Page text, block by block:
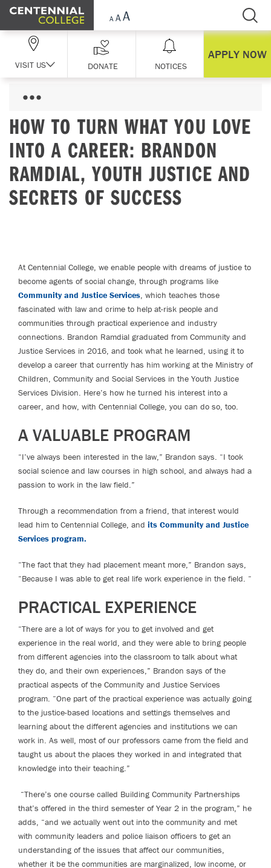
Skip Navigation
VISIT US DONATE NOTICES
APPLY NOW
HOW TO TURN WHAT YOU LOVE
INTO A CAREER: BRANDON
RAMDIAL, YOUTH JUSTICE AND
SECRETS OF SUCCESS
At Centennial College, we enable people with dreams of justice to
become agents of social change, through programs like
Community and Justice Services, which teaches those
fascinated with law and crime to help at-risk people and
communities through practical experience and industry
connections. Brandon Ramdial graduated from Community and
Justice Services in 2016, and took what he learned, using it to
develop a career that currently has him working at the Ministry of
Children, Community and Social Services in the Youth Justice
Services Division. Here’s how he turned his interest into a
career, and how, with Centennial College, you can do so, too.
A VALUABLE PROGRAM
“I’ve always been interested in the law,” Brandon says. “I took
social science and law courses in high school, and always had a
passion to work in the law field.”
Through a recommendation from a friend, that interest would
lead him to Centennial College, and its Community and Justice
Services program.
“The fact that they had placement meant more,” Brandon says,
“Because I was able to get real life work experience in the field. “
PRACTICAL EXPERIENCE
“There are a lot of ways for you to get involved and get
experience in the real world, and they were able to bring people
from different agencies into the classroom to talk about what
they do, and their own experiences,” Brandon says of the
practical aspects of the Community and Justice Services
program. “One part of the practical experience was actually going
to the justice-based locations and settings themselves and
learning about the different agencies and institutions we can
work in. As well, most of our professors came from the field and
taught us about the places they worked in and integrated that
knowledge into their teaching.”
“There’s one course called Building Community Partnerships
that’s offered in the third semester of Year 2 in the program,” he
adds, “and we actually went out into the community and met
with community leaders and police liaison officers to get an
understanding of the issues that affect our communities,
whether it be the communities are marginalized, low income, or